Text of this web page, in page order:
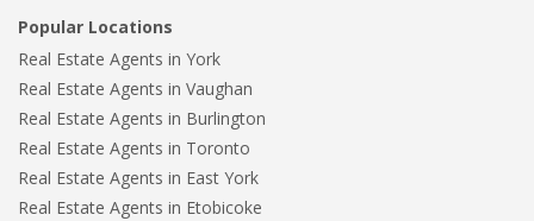
Popular Locations
Real Estate Agents in York
Real Estate Agents in Vaughan
Real Estate Agents in Burlington
Real Estate Agents in Toronto
Real Estate Agents in East York
Real Estate Agents in Etobicoke